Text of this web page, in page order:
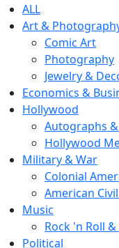
ALL
Art &
Comic Art
Photography
Jewelry &
Economics &
Hollywood
Autographs
Hollywood
Military & War
Colonial
American
Music
Rock 'n Roll
Political